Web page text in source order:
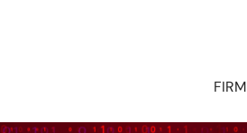
FIRM